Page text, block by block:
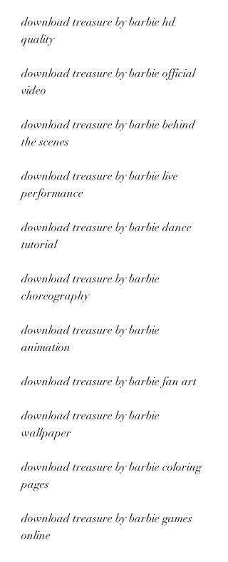
download treasure by barbie hd
quality
download treasure by barbie official
video
download treasure by barbie behind
the scenes
download treasure by barbie live
performance
download treasure by barbie dance
tutorial
download treasure by barbie
choreography
download treasure by barbie
animation
download treasure by barbie fan art
download treasure by barbie
wallpaper
download treasure by barbie coloring
pages
download treasure by barbie games
online